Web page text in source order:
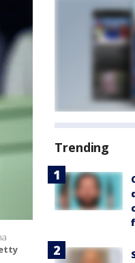
Trending